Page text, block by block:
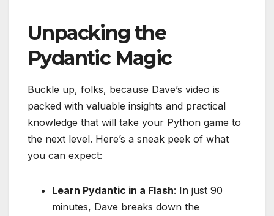
Unpacking the
Pydantic Magic
Buckle up, folks, because Dave’s video is
packed with valuable insights and practical
knowledge that will take your Python game to
the next level. Here’s a sneak peek of what
you can expect:
Learn Pydantic in a Flash: In just 90
minutes, Dave breaks down the